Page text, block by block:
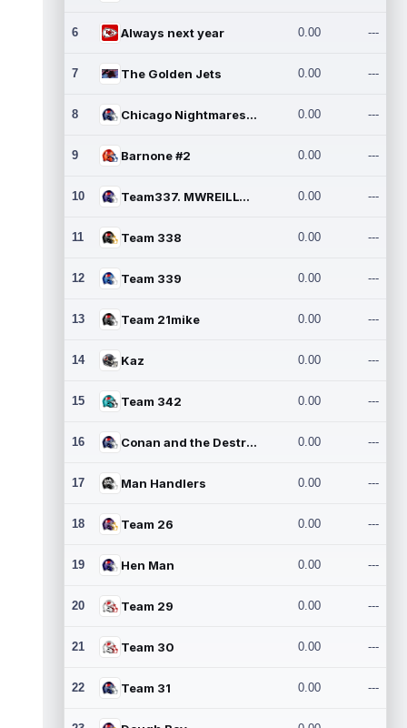
6 Always next year 0.00 ---
7 The Golden Jets 0.00 ---
8 Chicago Nightmares Inc.2 0.00 ---
9 Barnone #2 0.00 ---
10 Team337. MWREILLY1@GMAIL.C 0.00 ---
11 Team 338 0.00 ---
12 Team 339 0.00 ---
13 Team 21mike 0.00 ---
14 Kaz 0.00 ---
15 Team 342 0.00 ---
16 Conan and the Destroyers 0.00 ---
17 Man Handlers 0.00 ---
18 Team 26 0.00 ---
19 Hen Man 0.00 ---
20 Team 29 0.00 ---
21 Team 30 0.00 ---
22 Team 31 0.00 ---